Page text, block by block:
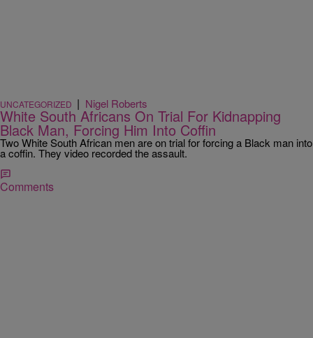
UNCATEGORIZED | Nigel Roberts
White South Africans On Trial For Kidnapping
Black Man, Forcing Him Into Coffin
Two White South African men are on trial for forcing a Black man into
a coffin. They video recorded the assault.
Comments